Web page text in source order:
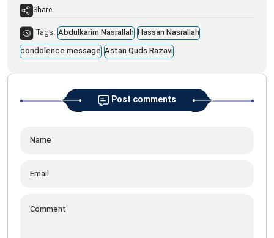
Share
Tags: Abdulkarim Nasrallah Hassan Nasrallah
condolence message Astan Quds Razavi
Post comments